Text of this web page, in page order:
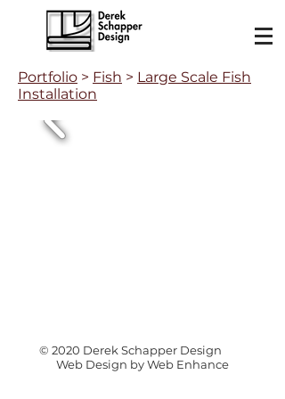
Portfolio > Fish > Large Scale Fish
Installation
© 2020 Derek Schapper Design
Web Design by Web Enhance